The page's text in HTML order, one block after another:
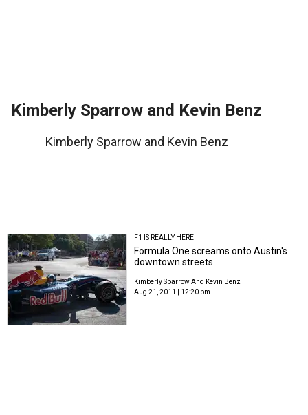
Kimberly Sparrow and Kevin Benz
Kimberly Sparrow and Kevin Benz
F1 IS REALLY HERE
Formula One screams onto Austin's
downtown streets
Kimberly Sparrow And Kevin Benz
Aug 21, 2011 | 12:20 pm